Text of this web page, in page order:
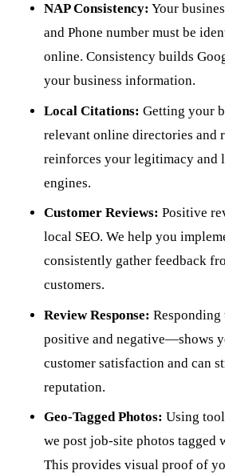
NAP Consistency: Your
and Phone number must be
online. Consistency builds
your business information.
Local Citations: Getting your
relevant online directories and
reinforces your legitimacy and
engines.
Customer Reviews: Positive
local SEO. We help you
consistently gather feedback
customers.
Review Response:
positive and negative—shows
customer satisfaction and can
reputation.
Geo-Tagged Photos: Using
we post job-site photos tagged
This provides visual proof of